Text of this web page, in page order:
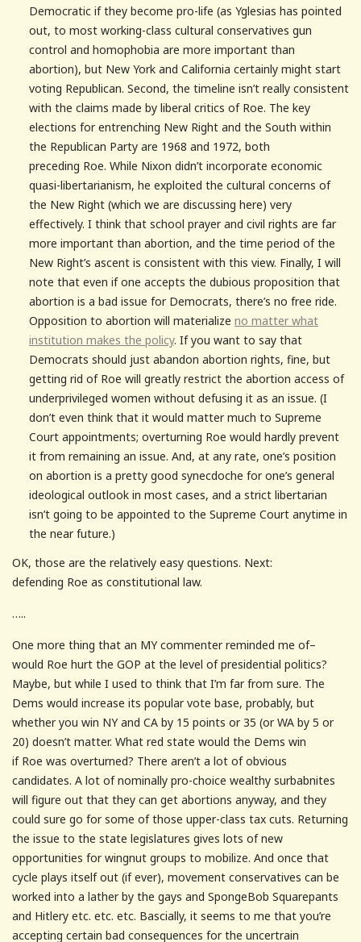
Democratic if they become pro-life (as Yglesias has pointed
out, to most working-class cultural conservatives gun
control and homophobia are more important than
abortion), but New York and California certainly might start
voting Republican. Second, the timeline isn’t really consistent
with the claims made by liberal critics of Roe. The key
elections for entrenching New Right and the South within
the Republican Party are 1968 and 1972, both
preceding Roe. While Nixon didn’t incorporate economic
quasi-libertarianism, he exploited the cultural concerns of
the New Right (which we are discussing here) very
effectively. I think that school prayer and civil rights are far
more important than abortion, and the time period of the
New Right’s ascent is consistent with this view. Finally, I will
note that even if one accepts the dubious proposition that
abortion is a bad issue for Democrats, there’s no free ride.
Opposition to abortion will materialize no matter what
institution makes the policy. If you want to say that
Democrats should just abandon abortion rights, fine, but
getting rid of Roe will greatly restrict the abortion access of
underprivileged women without defusing it as an issue. (I
don’t even think that it would matter much to Supreme
Court appointments; overturning Roe would hardly prevent
it from remaining an issue. And, at any rate, one’s position
on abortion is a pretty good synecdoche for one’s general
ideological outlook in most cases, and a strict libertarian
isn’t going to be appointed to the Supreme Court anytime in
the near future.)
OK, those are the relatively easy questions. Next:
defending Roe as constitutional law.
…..
One more thing that an MY commenter reminded me of–
would Roe hurt the GOP at the level of presidential politics?
Maybe, but while I used to think that I’m far from sure. The
Dems would increase its popular vote base, probably, but
whether you win NY and CA by 15 points or 35 (or WA by 5 or
20) doesn’t matter. What red state would the Dems win
if Roe was overturned? There aren’t a lot of obvious
candidates. A lot of nominally pro-choice wealthy surbabnites
will figure out that they can get abortions anyway, and they
could sure go for some of those upper-class tax cuts. Returning
the issue to the state legislatures gives lots of new
opportunities for wingnut groups to mobilize. And once that
cycle plays itself out (if ever), movement conservatives can be
worked into a lather by the gays and SpongeBob Squarepants
and Hitlery etc. etc. etc. Bascially, it seems to me that you’re
accepting certain bad consequences for the uncertrain